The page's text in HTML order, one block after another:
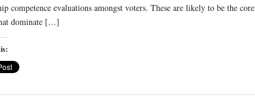
competence evaluations amongst voters. These are likely to be the core
dominate […]